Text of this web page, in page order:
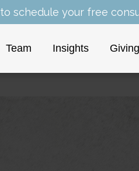
to schedule your free
Team Insights